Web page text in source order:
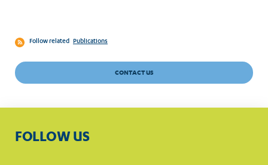
Follow related Publications
CONTACT US
FOLLOW US